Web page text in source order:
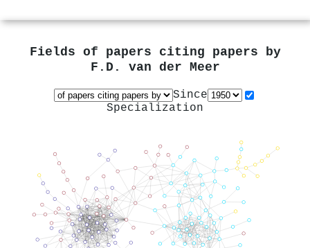
Fields of papers citing papers by
F.D. van der Meer
Since
Specialization